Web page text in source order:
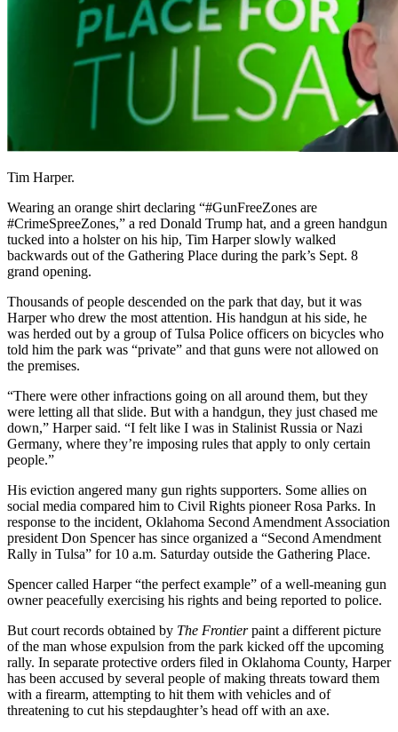
Tim Harper.
Wearing an orange shirt declaring “#GunFreeZones are
#CrimeSpreeZones,” a red Donald Trump hat, and a green handgun
tucked into a holster on his hip, Tim Harper slowly walked
backwards out of the Gathering Place during the park’s Sept. 8
grand opening.
Thousands of people descended on the park that day, but it was
Harper who drew the most attention. His handgun at his side, he
was herded out by a group of Tulsa Police officers on bicycles who
told him the park was “private” and that guns were not allowed on
the premises.
“There were other infractions going on all around them, but they
were letting all that slide. But with a handgun, they just chased me
down,” Harper said. “I felt like I was in Stalinist Russia or Nazi
Germany, where they’re imposing rules that apply to only certain
people.”
His eviction angered many gun rights supporters. Some allies on
social media compared him to Civil Rights pioneer Rosa Parks. In
response to the incident, Oklahoma Second Amendment Association
president Don Spencer has since organized a “Second Amendment
Rally in Tulsa” for 10 a.m. Saturday outside the Gathering Place.
Spencer called Harper “the perfect example” of a well-meaning gun
owner peacefully exercising his rights and being reported to police.
But court records obtained by The Frontierpaint a different picture
of the man whose expulsion from the park kicked off the upcoming
rally. In separate protective orders filed in Oklahoma County, Harper
has been accused by several people of making threats toward them
with a firearm, attempting to hit them with vehicles and of
threatening to cut his stepdaughter’s head off with an axe.